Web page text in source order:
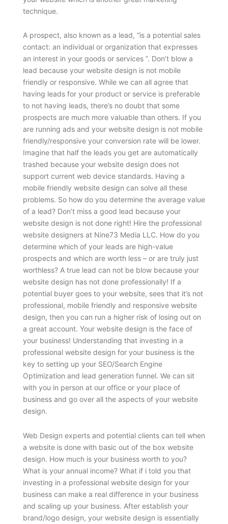
technique.
A prospect, also known as a lead, “is a potential sales
contact: an individual or organization that expresses
an interest in your goods or services ”. Don’t blow a
lead because your website design is not mobile
friendly or responsive. While we can all agree that
having leads for your product or service is preferable
to not having leads, there’s no doubt that some
prospects are much more valuable than others. If you
are running ads and your website design is not mobile
friendly/responsive your conversion rate will be lower.
Imagine that half the leads you get are automatically
trashed because your website design does not
support current web device standards. Having a
mobile friendly website design can solve all these
problems. So how do you determine the average value
of a lead? Don’t miss a good lead because your
website design is not done right! Hire the professional
website designers at Nine73 Media LLC. How do you
determine which of your leads are high-value
prospects and which are worth less – or are truly just
worthless? A true lead can not be blow because your
website design has not done professionally! If a
potential buyer goes to your website, sees that it’s not
professional, mobile friendly and responsive website
design, then you can run a higher risk of losing out on
a great account. Your website design is the face of
your business! Understanding that investing in a
professional website design for your business is the
key to setting up your SEO/Search Engine
Optimization and lead generation funnel. We can sit
with you in person at our office or your place of
business and go over all the aspects of your website
design.
Web Design experts and potential clients can tell when
a website is done with basic out of the box website
design. How much is your business worth to you?
What is your annual income? What if i told you that
investing in a professional website design for your
business can make a real difference in your business
and scaling up your business. After establish your
brand/logo design, your website design is essentially